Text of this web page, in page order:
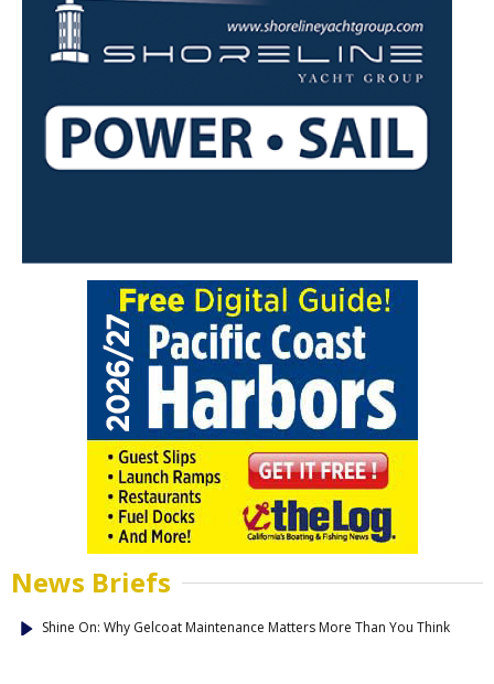
News Briefs
Shine On: Why Gelcoat Maintenance Matters More Than You Think